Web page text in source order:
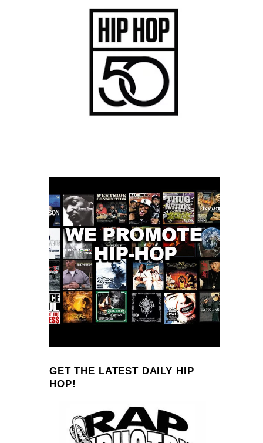
GET THE LATEST DAILY HIP
HOP!